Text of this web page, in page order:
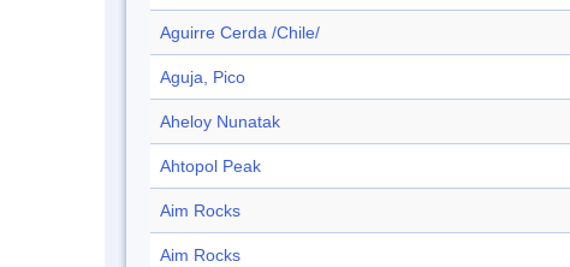
Aguirre Cerda /Chile/
Aguja, Pico
Aheloy Nunatak
Ahtopol Peak
Aim Rocks
Aim Rocks